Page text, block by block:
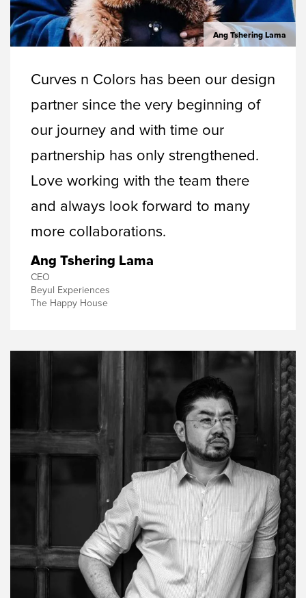
Ang Tshering Lama
Curves n Colors has been our design
partner since the very beginning of
our journey and with time our
partnership has only strengthened.
Love working with the team there
and always look forward to many
more collaborations.
Ang Tshering Lama
CEO
Beyul Experiences
The Happy House